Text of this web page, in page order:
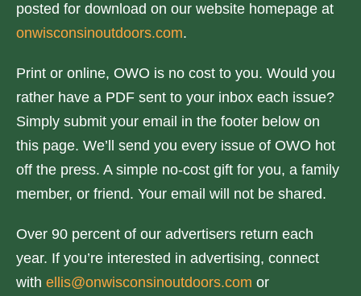
posted for download on our website homepage at
onwisconsinoutdoors.com.
Print or online, OWO is no cost to you. Would you
rather have a PDF sent to your inbox each issue?
Simply submit your email in the footer below on
this page. We’ll send you every issue of OWO hot
off the press. A simple no-cost gift for you, a family
member, or friend. Your email will not be shared.
Over 90 percent of our advertisers return each
year. If you’re interested in advertising, connect
with ellis@onwisconsinoutdoors.com or